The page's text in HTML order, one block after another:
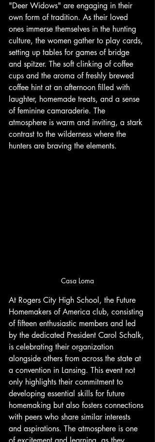
"Deer Widows" are engaging in their
own form of tradition. As their loved
ones immerse themselves in the hunting
culture, the women gather to play cards,
setting up tables for games of bridge
and spitzer. The soft clinking of coffee
cups and the aroma of freshly brewed
coffee hint at an afternoon filled with
laughter, homemade treats, and a sense
of feminine camaraderie. The
atmosphere is warm and inviting, a stark
contrast to the wilderness where the
hunters are braving the elements.
Casa Loma
At Rogers City High School, the Future
Homemakers of America club, consisting
of fifteen enthusiastic members and led
by the dedicated President Carol Schalk,
is celebrating their organization
alongside others from across the state at
a convention in Lansing. This event not
only highlights their commitment to
developing essential skills for future
homemaking but also fosters connections
with peers who share similar interests
and aspirations. The atmosphere is one